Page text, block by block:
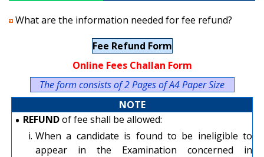
What are the information needed for fee refund?
Fee Refund Form
Online Fees Challan Form
The form consists of 2 Pages of A4 Paper Size
NOTE
• REFUNDof fee shall be allowed:
i. When a candidate is found to be ineligible to
appear in the Examination concerned in